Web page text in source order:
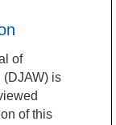
of
(DJAW) is
of this